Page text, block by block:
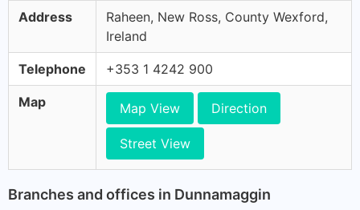
Address
Raheen, New Ross, County Wexford,
Ireland
Telephone +353 1 4242 900
Map Map View Direction
Street View
Branches and offices in Dunnamaggin